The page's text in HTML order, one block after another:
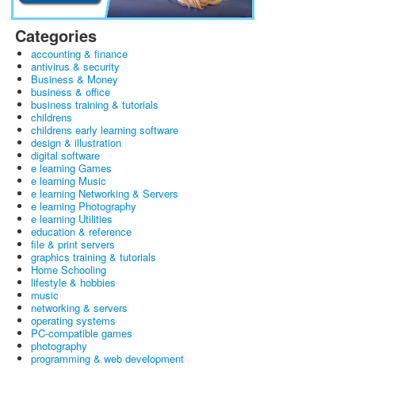
Categories
accounting & finance
antivirus & security
Business & Money
business & office
business training & tutorials
childrens
childrens early learning software
design & illustration
digital software
e learning Games
e learning Music
e learning Networking & Servers
e learning Photography
e learning Utilities
education & reference
file & print servers
graphics training & tutorials
Home Schooling
lifestyle & hobbies
music
networking & servers
operating systems
PC-compatible games
photography
programming & web development